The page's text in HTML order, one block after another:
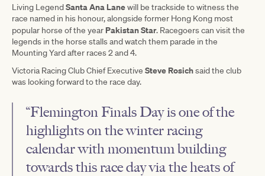
Living LegendSanta Ana Lanewill be trackside to witness the
race named in his honour, alongside former Hong Kong most
popular horse of the year Pakistan Star. Racegoers can visit the
legends in the horse stalls and watch them parade in the
Mounting Yard after races 2 and 4.
Victoria Racing Club Chief Executive Steve Rosichsaid the club
was looking forward to the race day.
“Flemington Finals Day is one of the
highlights on the winter racing
calendar with momentum building
towards this race day via the heats of